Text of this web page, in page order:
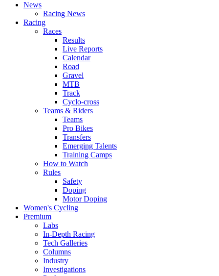
News
Racing News
Racing
Races
Results
Live Reports
Calendar
Road
Gravel
MTB
Track
Cyclo-cross
Teams & Riders
Teams
Pro Bikes
Transfers
Emerging Talents
Training Camps
How to Watch
Rules
Safety
Doping
Motor Doping
Women's Cycling
Premium
Labs
In-Depth Racing
Tech Galleries
Columns
Industry
Investigations